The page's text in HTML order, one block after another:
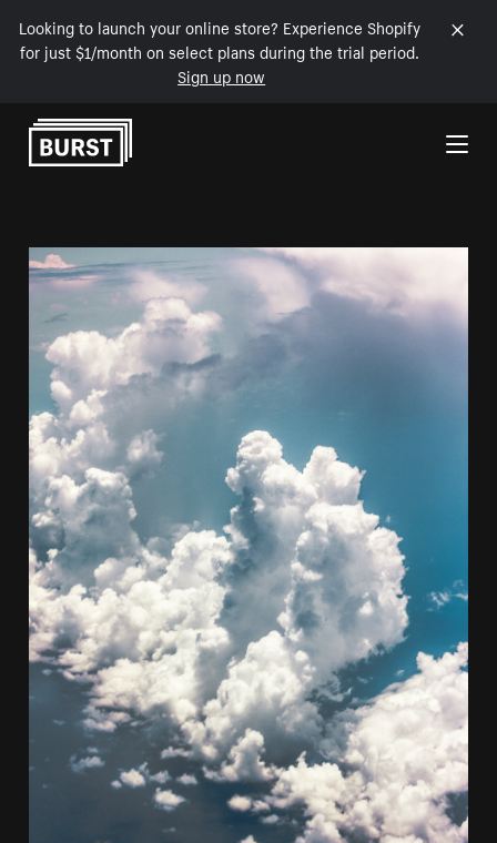
Looking to launch your online store? Experience Shopify
for just $1/month on select plans during the trial period.
Sign up now
Skip to Content